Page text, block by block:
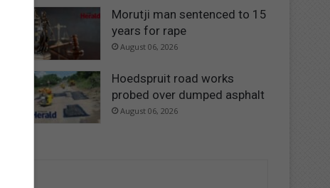
Morutji man sentenced to 15
years for rape
August 06, 2026
Hoedspruit road works
probed over dumped asphalt
August 06, 2026